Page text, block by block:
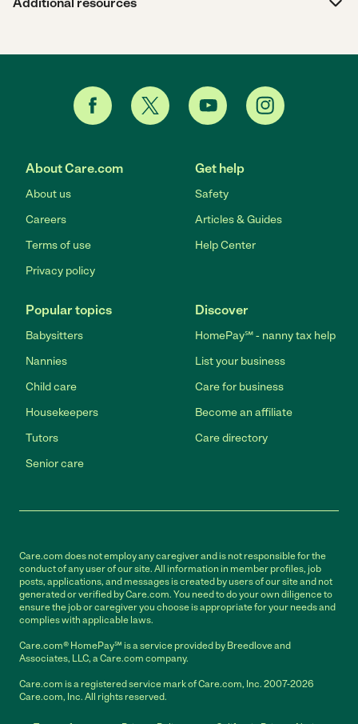
About Care.com
About us
Careers
Terms of use
Privacy policy
Get help
Safety
Articles & Guides
Help Center
Popular topics
Babysitters
Nannies
Child care
Housekeepers
Tutors
Senior care
Discover
HomePay℠ - nanny tax help
List your business
Care for business
Become an affiliate
Care directory
Care.com does not employ any caregiver and is not responsible for the
conduct of any user of our site. All information in member profiles, job
posts, applications, and messages is created by users of our site and not
generated or verified by Care.com. You need to do your own diligence to
ensure the job or caregiver you choose is appropriate for your needs and
complies with applicable laws.
Care.com® HomePay℠ is a service provided by Breedlove and
Associates, LLC, a Care.com company.
Care.com is a registered service mark of Care.com, Inc. 2007-2026
Care.com, Inc. All rights reserved.